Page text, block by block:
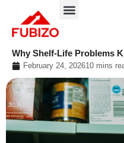
content
Why Shelf-Life Problems
February 24, 202610 mins